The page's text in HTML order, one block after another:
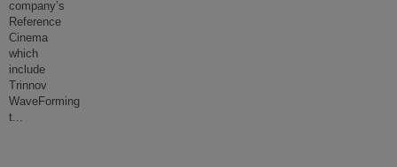
company’s
Reference
Cinema
which
include
Trinnov
WaveForming
t...